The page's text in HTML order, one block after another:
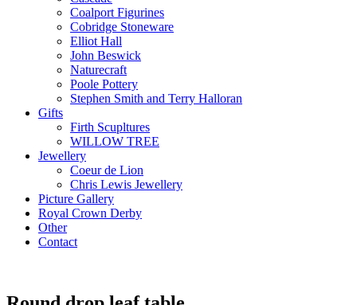
Coalport Figurines
Cobridge Stoneware
Elliot Hall
John Beswick
Naturecraft
Poole Pottery
Stephen Smith and Terry Halloran
Gifts
Firth Scupltures
WILLOW TREE
Jewellery
Coeur de Lion
Chris Lewis Jewellery
Picture Gallery
Royal Crown Derby
Other
Contact